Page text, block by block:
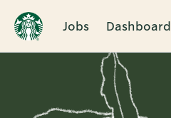
Jobs Dashboard
Single